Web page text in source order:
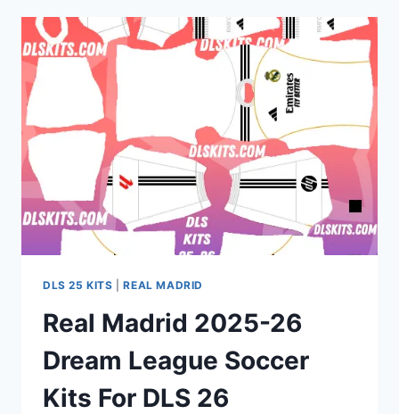
DREAM
LEAGUE
DLS 25 KITS |REAL MADRID
Real Madrid 2025-26
Dream League Soccer
Kits For DLS 26